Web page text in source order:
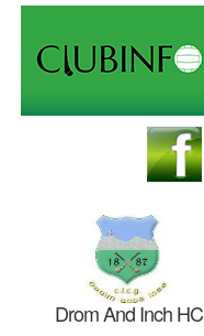
Drom And Inch HC